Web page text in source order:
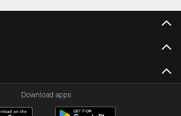
Download apps